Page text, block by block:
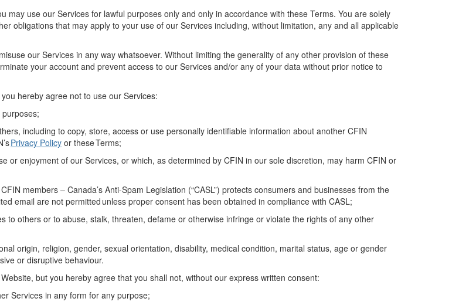
may use our Services for lawful purposes only and only in accordance with these Terms. You are solely
obligations that may apply to your use of our Services including, without limitation, any and all applicable
our Services in any way whatsoever. Without limiting the generality of any other provision of these
your account and prevent access to our Services and/or any of your data without prior notice to
you hereby agree not to use our Services:
including to copy, store, access or use personally identifiable information about another CFIN
Privacy Policy or these Terms;
or enjoyment ofour Services, or which, as determined by CFIN in our sole discretion, may harm CFIN or
members – Canada’s Anti-Spam Legislation (“CASL”) protects consumers and businesses from the
email are notpermitted unless proper consent has been obtained in compliance with CASL;
to others or to abuse, stalk, threaten, defame or otherwise infringe or violate the rights of any other
origin, religion, gender, sexual orientation, disability, medical condition, marital status, age or gender
or disruptive behaviour.
Website, but you hereby agree that you shall not, without our express written consent:
Services in any form for any purpose;